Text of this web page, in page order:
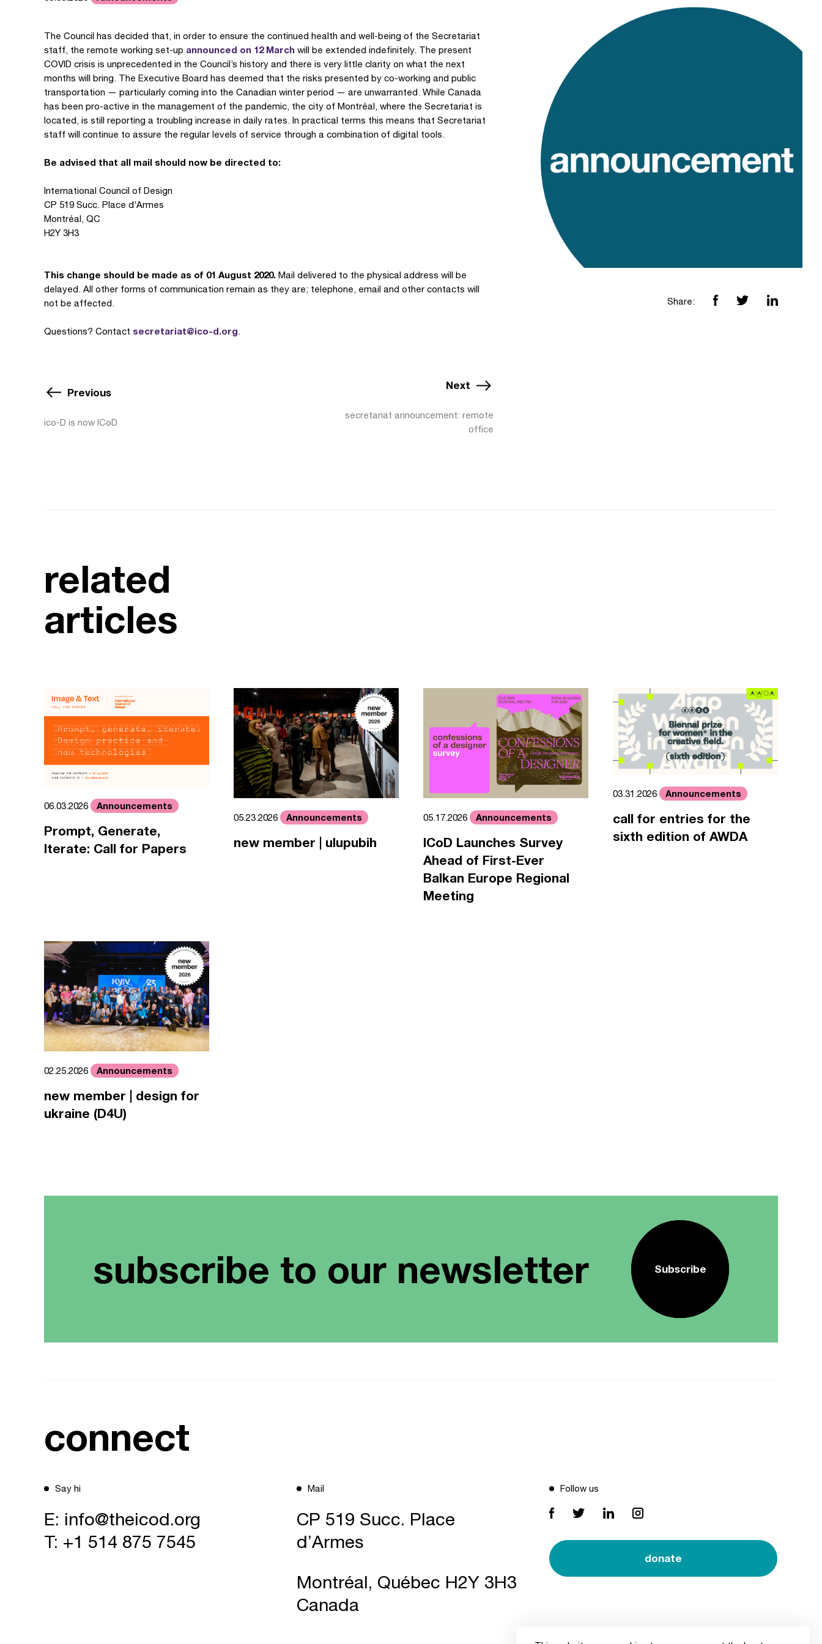
The Council has decided that, in order to ensure the continued health and well-being of the Secretariat
staff, the remote working set-up announced on 12 March will be extended indefinitely. The present
COVID crisis is unprecedented in the Council’s history and there is very little clarity on what the next
months will bring. The Executive Board has deemed that the risks presented by co-working and public
transportation — particularly coming into the Canadian winter period — are unwarranted. While Canada
has been pro-active in the management of the pandemic, the city of Montréal, where the Secretariat is
located, is still reporting a troubling increase in daily rates. In practical terms this means that Secretariat
staff will continue to assure the regular levels of service through a combination of digital tools.
Be advised that all mail should now be directed to:
International Council of Design
CP 519 Succ. Place d’Armes
Montréal, QC
H2Y 3H3
This change should be made as of 01 August 2020. Mail delivered to the physical address will be
delayed. All other forms of communication remain as they are; telephone, email and other contacts will
not be affected.
Questions? Contact secretariat@ico-d.org.
Share:
Previous
ico-D is now ICoD
Next
secretariat announcement: remote
office
related
articles
06.03.2026 Announcements
Prompt, Generate,
Iterate: Call for Papers
05.23.2026 Announcements
new member | ulupubih
05.17.2026 Announcements
ICoD Launches Survey
Ahead of First-Ever
Balkan Europe Regional
Meeting
03.31.2026 Announcements
call for entries for the
sixth edition of AWDA
02.25.2026 Announcements
new member | design for
ukraine (D4U)
subscribe to our newsletter Subscribe
connect
Say hi
E: info@theicod.org
T: +1 514 875 7545
Mail
CP 519 Succ. Place
d’Armes
Montréal, Québec H2Y 3H3
Canada
Follow us
donate